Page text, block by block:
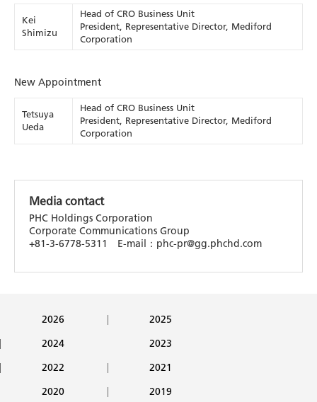
Kei
Shimizu
Head of CRO Business Unit
President, Representative Director, Mediford
Corporation
New Appointment
Tetsuya
Ueda
Head of CRO Business Unit
President, Representative Director, Mediford
Corporation
Media contact
PHC Holdings Corporation
Corporate Communications Group
+81-3-6778-5311 E-mail：phc-pr@gg.phchd.com
2026
2025
2024
2023
2022
2021
2020
2019